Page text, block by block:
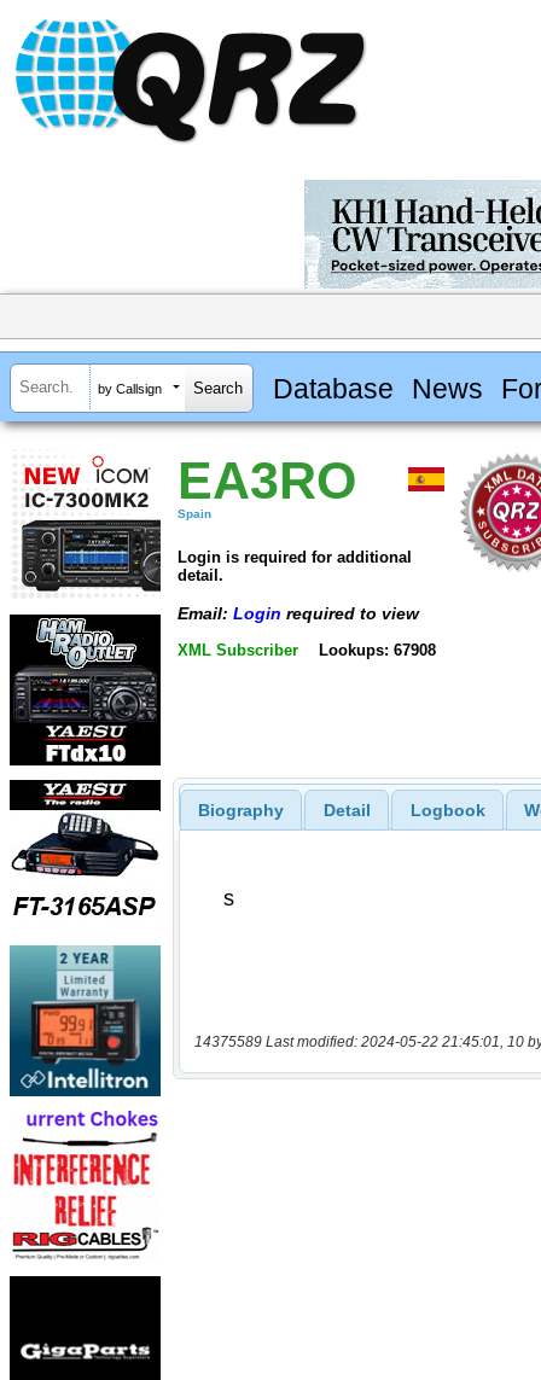
by Callsign Database News
EA3RO
Spain
Login is required for additional
detail.
Email: Login required to view
XML Subscriber Lookups: 67908
Biography Detail Logbook
14375589 Last modified: 2024-05-22 21:45:01, 10